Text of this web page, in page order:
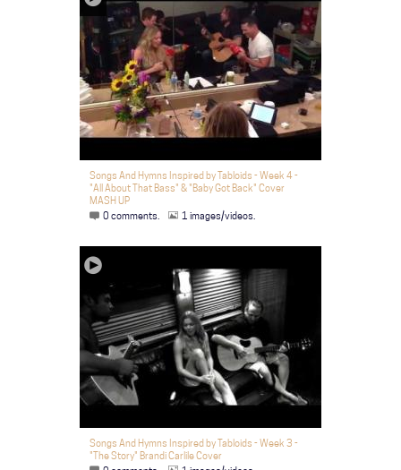
Songs And Hymns Inspired by Tabloids - Week 4 -
"All About That Bass" & "Baby Got Back" Cover
MASH UP
0 comments.
1 images/videos.
Songs And Hymns Inspired by Tabloids - Week 3 -
"The Story" Brandi Carlile Cover